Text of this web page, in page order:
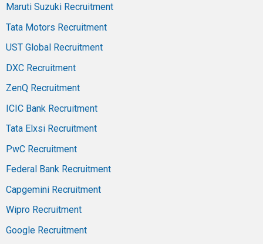
Maruti Suzuki Recruitment
Tata Motors Recruitment
UST Global Recruitment
DXC Recruitment
ZenQ Recruitment
ICIC Bank Recruitment
Tata Elxsi Recruitment
PwC Recruitment
Federal Bank Recruitment
Capgemini Recruitment
Wipro Recruitment
Google Recruitment